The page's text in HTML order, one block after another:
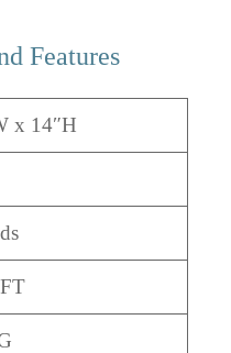
Features
x 14″H